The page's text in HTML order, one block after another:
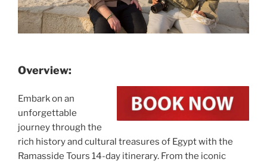
Overview:
Embark on an
unforgettable
journey through the
rich history and cultural treasures of Egypt with the
Ramasside Tours 14-day itinerary. From the iconic